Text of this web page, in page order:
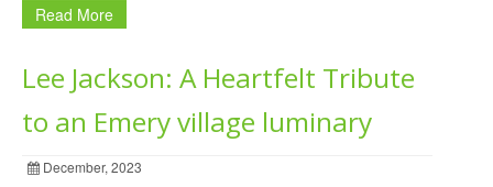
Read More
Lee Jackson: A Heartfelt Tribute
to an Emery village luminary
December, 2023